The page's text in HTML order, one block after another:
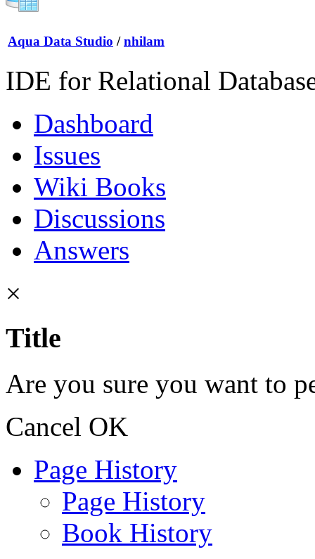
Aqua Data Studio / nhilam
IDE for Relational
Dashboard
Issues
Wiki Books
Discussions
Answers
×
Title
Are you sure you want to
Cancel OK
Page History
Page History
Book History